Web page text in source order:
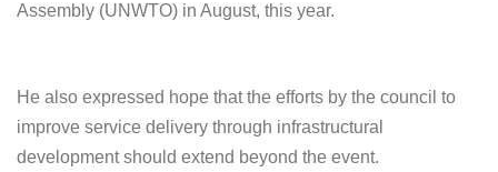
Assembly (UNWTO) in August, this year.
He also expressed hope that the efforts by the council to
improve service delivery through infrastructural
development should extend beyond the event.